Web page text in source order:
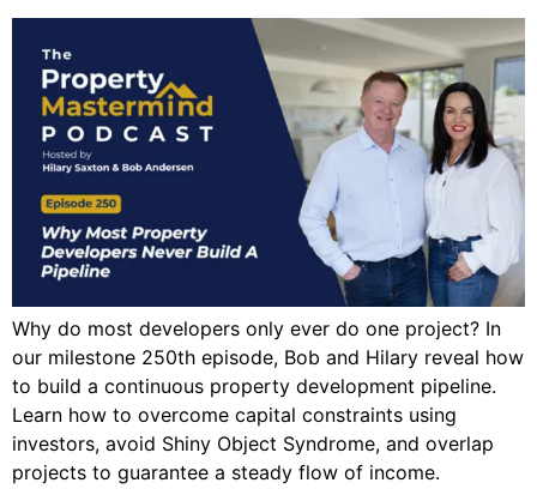
Why do most developers only ever do one project? In
our milestone 250th episode, Bob and Hilary reveal how
to build a continuous property development pipeline.
Learn how to overcome capital constraints using
investors, avoid Shiny Object Syndrome, and overlap
projects to guarantee a steady flow of income.